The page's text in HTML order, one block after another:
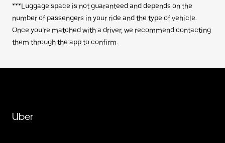
***Luggage space is not guaranteed and depends on the
number of passengers in your ride and the type of vehicle.
Once you’re matched with a driver, we recommend contacting
them through the app to confirm.
Uber